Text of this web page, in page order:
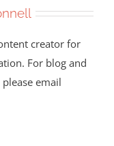
creator for
For blog and
email